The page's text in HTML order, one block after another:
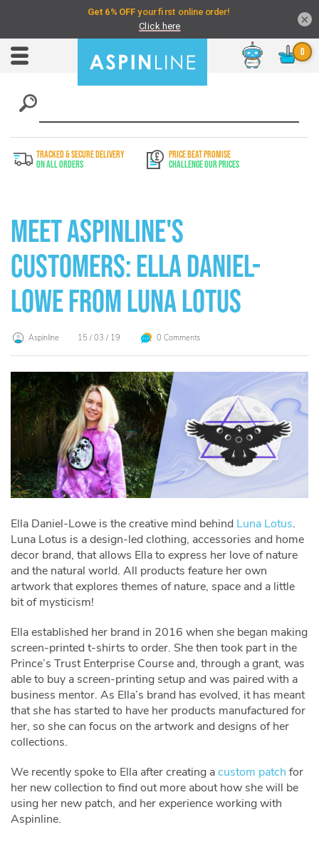
Toggle
Chat
TRACKED & SECURE DELIVERY
On All Orders
PRICE BEAT PROMISE
Challenge Our Prices
Meet Aspinline's
Customers: Ella Daniel-
Lowe from Luna Lotus
Aspinline 15 / 03 / 19 0 Comments
Ella Daniel-Lowe is the creative mind behind Luna Lotus.
Luna Lotus is a design-led clothing, accessories and home
decor brand, that allows Ella to express her love of nature
and the natural world. All products feature her own
artwork that explores themes of nature, space and a little
bit of mysticism!
Ella established her brand in 2016 when she began making
screen-printed t-shirts to order. She then took part in the
Prince’s Trust Enterprise Course and, through a grant, was
able to buy a screen-printing setup and was paired with a
business mentor. As Ella’s brand has evolved, it has meant
that she has started to have her products manufactured for
her, so she can focus on the artwork and designs of her
collections.
We recently spoke to Ella after creating acustom patch for
her new collection to find out more about how she will be
using her new patch, and her experience working with
Aspinline.
×